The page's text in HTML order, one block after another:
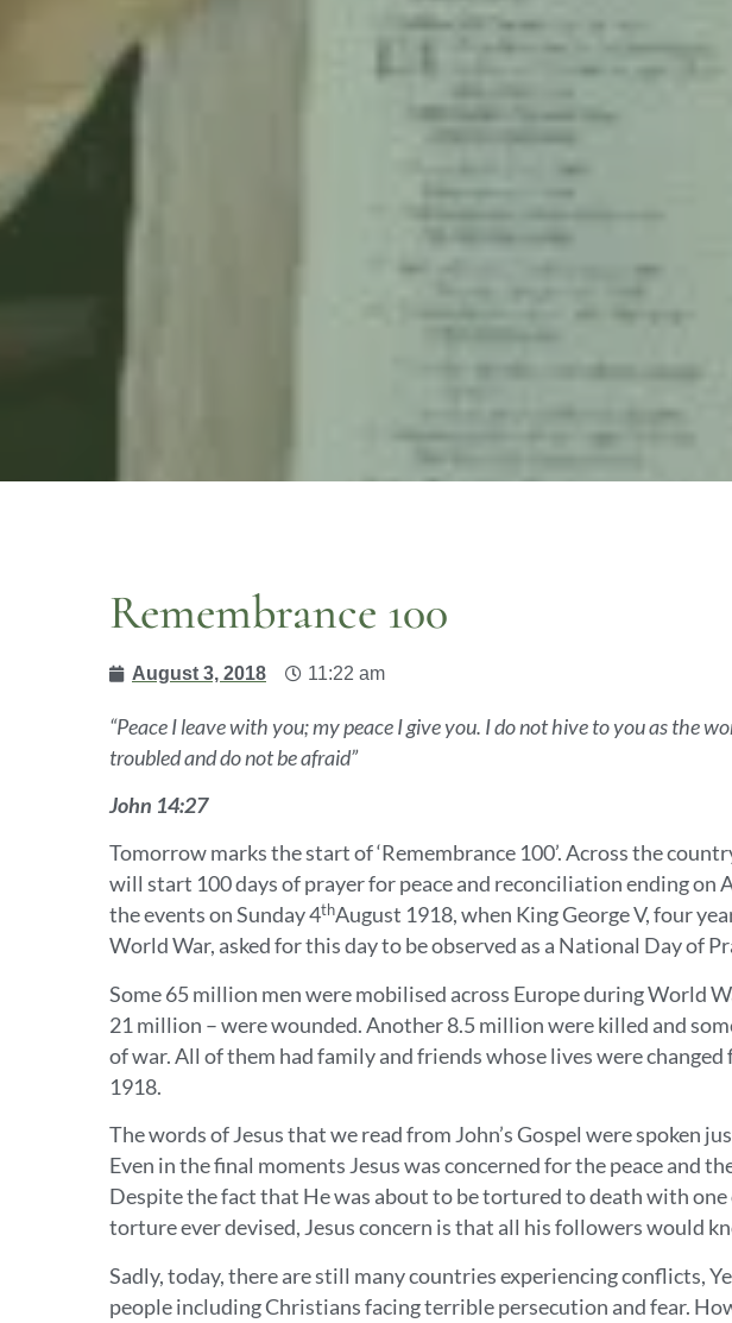
Remembrance 100
August 3, 2018 11:22 am
“Peace I leave with you; my peace I give you. I do not hive to you as the
troubled and do not be afraid”
John 14:27
Tomorrow marks the start of ‘Remembrance 100’. Across the
will start 100 days of prayer for peace and reconciliation ending on
the events on Sunday 4thAugust 1918, when King George V, four
World War, asked for this day to be observed as a National Day of
Some 65 million men were mobilised across Europe during World
21 million – were wounded. Another 8.5 million were killed and
of war. All of them had family and friends whose lives were
1918.
The words of Jesus that we read from John’s Gospel were spoken
Even in the final moments Jesus was concerned for the peace and
Despite the fact that He was about to be tortured to death with
torture ever devised, Jesus concern is that all his followers would
Sadly, today, there are still many countries experiencing conflicts,
people including Christians facing terrible persecution and fear.